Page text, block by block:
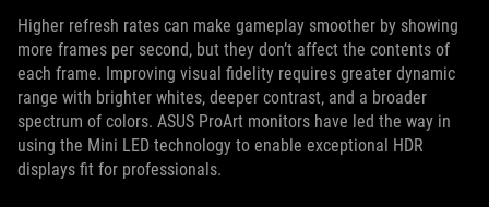
Higher refresh rates can make gameplay smoother by showing
more frames per second, but they don’t affect the contents of
each frame. Improving visual fidelity requires greater dynamic
range with brighter whites, deeper contrast, and a broader
spectrum of colors. ASUS ProArt monitors have led the way in
using the Mini LED technology to enable exceptional HDR
displays fit for professionals.